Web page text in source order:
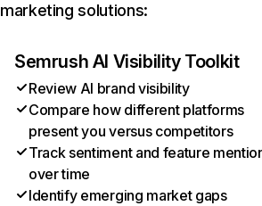
marketing solutions:
Semrush AI Visibility Toolkit
Review AI brand visibility
Compare how different platforms
present you versus competitors
Track sentiment and feature
over time
Identify emerging market gaps